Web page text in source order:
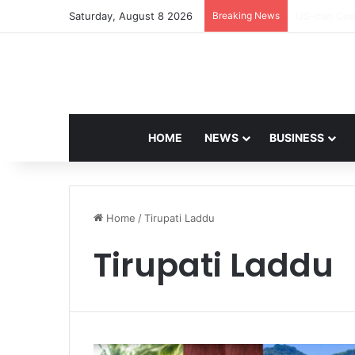
Saturday, August 8 2026 Breaking News
HOME NEWS BUSINESS
Home /Tirupati Laddu
Tirupati Laddu